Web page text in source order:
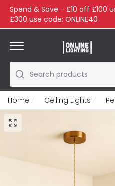
Spend & Save - £10 off £100
£300 use code: ONLINE40
Search products
Home Ceiling Lights